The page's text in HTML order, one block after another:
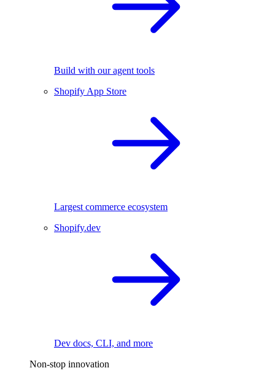
Build with our agent tools
Shopify App Store
Largest commerce ecosystem
Shopify.dev
Dev docs, CLI, and more
Non-stop innovation